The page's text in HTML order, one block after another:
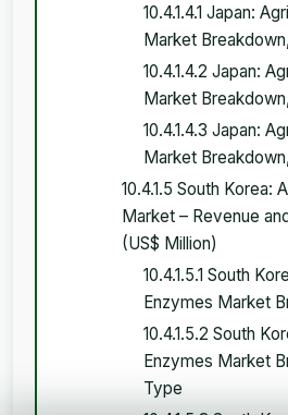
10.4.1.4.1 Japan:
Market
10.4.1.4.2 Japan:
Market
10.4.1.4.3 Japan:
Market
10.4.1.5 South Korea:
Market – Revenue
(US$ Million)
10.4.1.5.1 South
Enzymes Market
10.4.1.5.2 South
Enzymes Market
Type